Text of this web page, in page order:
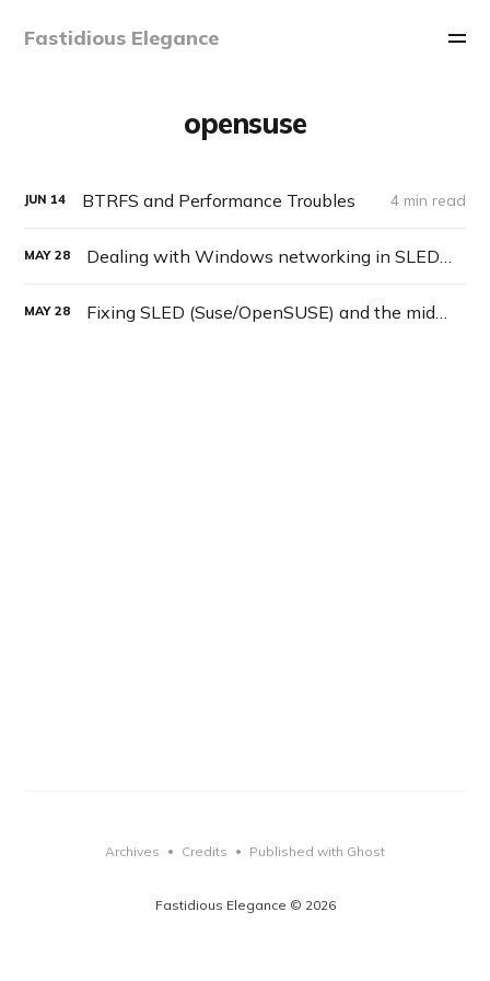
Fastidious Elegance
opensuse
JUN 14 BTRFS and Performance Troubles 4 min read
MAY 28
MAY 28
Fastidious Elegance © 2026
Archives • Credits • Published with Ghost